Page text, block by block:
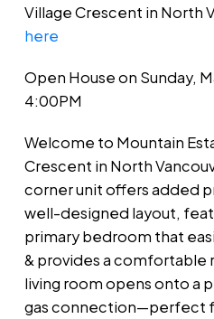
Village Crescent in North
here
Open House on Sunday,
4:00PM
Welcome to Mountain
Crescent in North
corner unit offers added
well-designed layout,
primary bedroom that
& provides a comfortable
living room opens onto a
gas connection—perfect